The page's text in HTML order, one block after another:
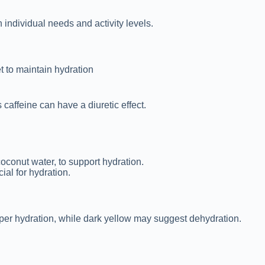
individual needs and activity levels.
to maintain hydration
can have a diuretic effect.
water, to support hydration.
for hydration.
hydration, while dark yellow may suggest dehydration.